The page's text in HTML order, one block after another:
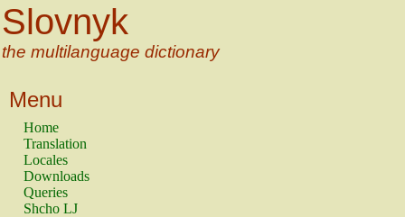
Slovnyk
the multilanguage dictionary
Menu
Home
Translation
Locales
Downloads
Queries
Shcho LJ